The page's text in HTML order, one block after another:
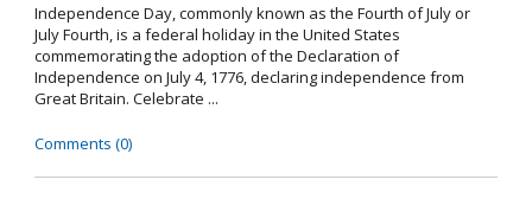
Independence Day, commonly known as the Fourth of July or
July Fourth, is a federal holiday in the United States
commemorating the adoption of the Declaration of
Independence on July 4, 1776, declaring independence from
Great Britain. Celebrate ...
Comments (0)